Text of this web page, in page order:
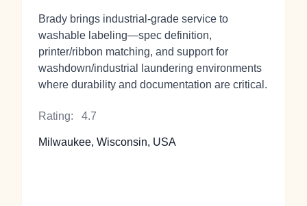
Brady brings industrial-grade service to
washable labeling—spec definition,
printer/ribbon matching, and support for
washdown/industrial laundering environments
where durability and documentation are critical.
Rating: 4.7
Milwaukee, Wisconsin, USA